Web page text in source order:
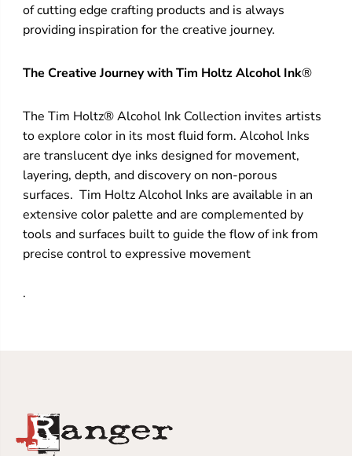
of cutting edge crafting products and is always
providing inspiration for the creative journey.
The Creative Journey with Tim Holtz Alcohol Ink®
The Tim Holtz® Alcohol Ink Collection invites artists
to explore color in its most fluid form. Alcohol Inks
are translucent dye inks designed for movement,
layering, depth, and discovery on non-porous
surfaces. Tim Holtz Alcohol Inks are available in an
extensive color palette and are complemented by
tools and surfaces built to guide the flow of ink from
precise control to expressive movement
.